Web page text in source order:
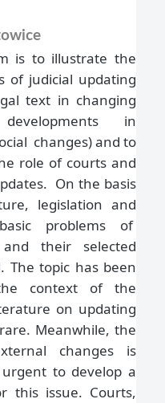
is to illustrate the
of judicial updating
text in changing
in
changes) and to
role of courts and
On the basis
legislation and
problems of
their selected
The topic has been
context of the
on updating
Meanwhile, the
changes is
to develop a
this issue. Courts,